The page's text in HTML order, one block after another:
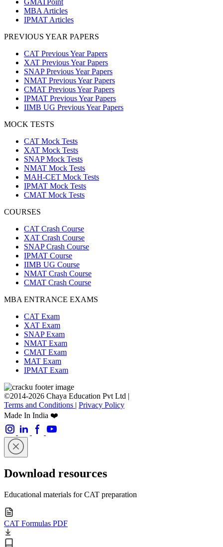
MBA Articles
IPMAT Articles
PREVIOUS YEAR PAPERS
CAT Previous Year Papers
XAT Previous Year Papers
SNAP Previous Year Papers
NMAT Previous Year Papers
CMAT Previous Year Papers
IPMAT Previous Year Papers
IIMB UG Previous Year Papers
MOCK TESTS
CAT Mock Tests
XAT Mock Tests
SNAP Mock Tests
NMAT Mock Tests
MAH-CET Mock Tests
IPMAT Mock Tests
CMAT Mock Tests
COURSES
CAT Crash Course
XAT Crash Course
SNAP Crash Course
IPMAT Course
IIMB UG Course
NMAT Crash Course
CMAT Crash Course
MBA ENTRANCE EXAMS
CAT Exam
XAT Exam
SNAP Exam
NMAT Exam
CMAT Exam
MAT Exam
IPMAT Exam
©2014-2026 Chaya Education Pvt Ltd |
Terms and Conditions | Privacy Policy
Made In India ❤️
Download resources
Educational materials for CAT preparation
CAT Formulas PDF